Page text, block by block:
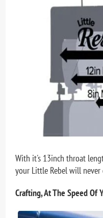
With it's 13inch throat
your Little Rebel will
Crafting, At The Speed Of